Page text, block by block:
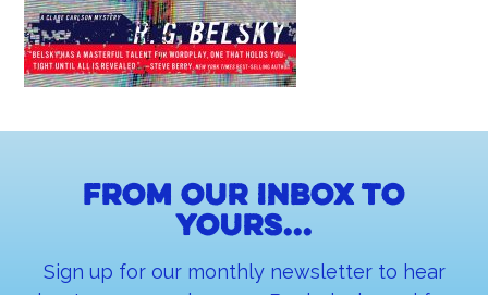
From our inbox to
yours...
Sign up for our monthly newsletter to hear